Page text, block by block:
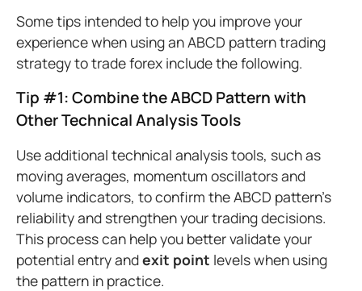
Some tips intended to help you improve your
experience when using an ABCD pattern trading
strategy to trade forex include the following.
Tip #1: Combine the ABCD Pattern with
Other Technical Analysis Tools
Use additional technical analysis tools, such as
moving averages, momentum oscillators and
volume indicators, to confirm the ABCD pattern's
reliability and strengthen your trading decisions.
This process can help you better validate your
potential entry andexit point levels when using
the pattern in practice.